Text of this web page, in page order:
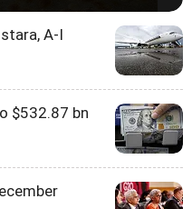
A-I
$532.87 bn